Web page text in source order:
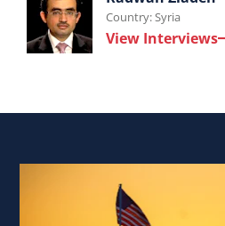
Radwan
Country: Syria
View Interviews